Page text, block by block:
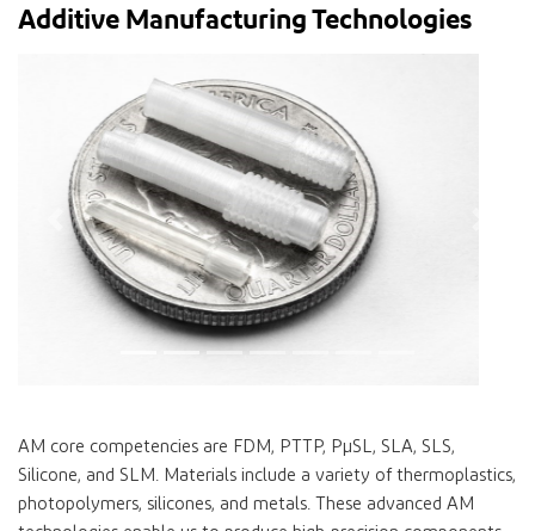
Additive Manufacturing Technologies
Previous
AM core competencies are FDM, PTTP, PµSL, SLA, SLS,
Silicone, and SLM. Materials include a variety of thermoplastics,
photopolymers, silicones, and metals. These advanced AM